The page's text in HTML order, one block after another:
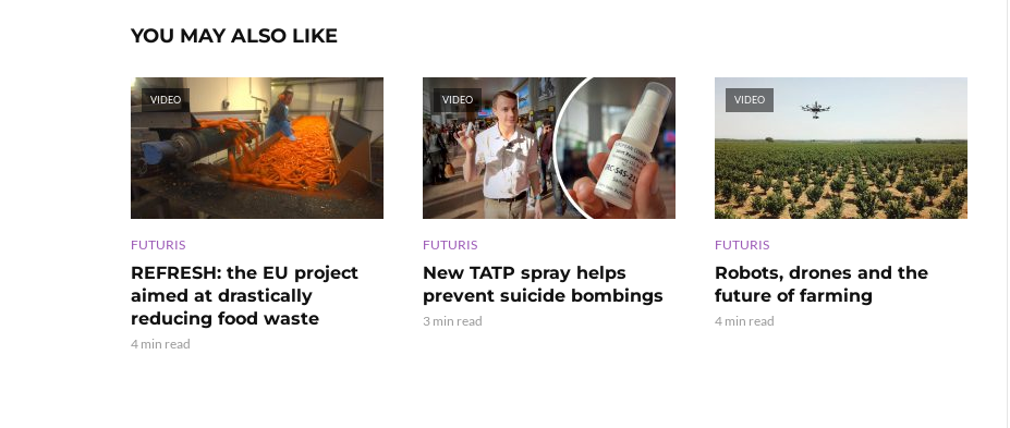
YOU MAY ALSO LIKE
VIDEO
FUTURIS
REFRESH: the EU project
aimed at drastically
reducing food waste
4 min read
VIDEO
FUTURIS
New TATP spray helps
prevent suicide bombings
3 min read
VIDEO
FUTURIS
Robots, drones and the
future of farming
4 min read